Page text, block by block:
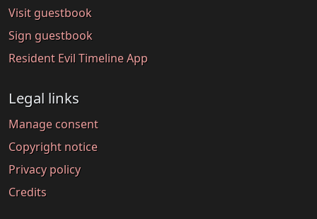
Visit guestbook
Sign guestbook
Resident Evil Timeline App
Legal links
Manage consent
Copyright notice
Privacy policy
Credits